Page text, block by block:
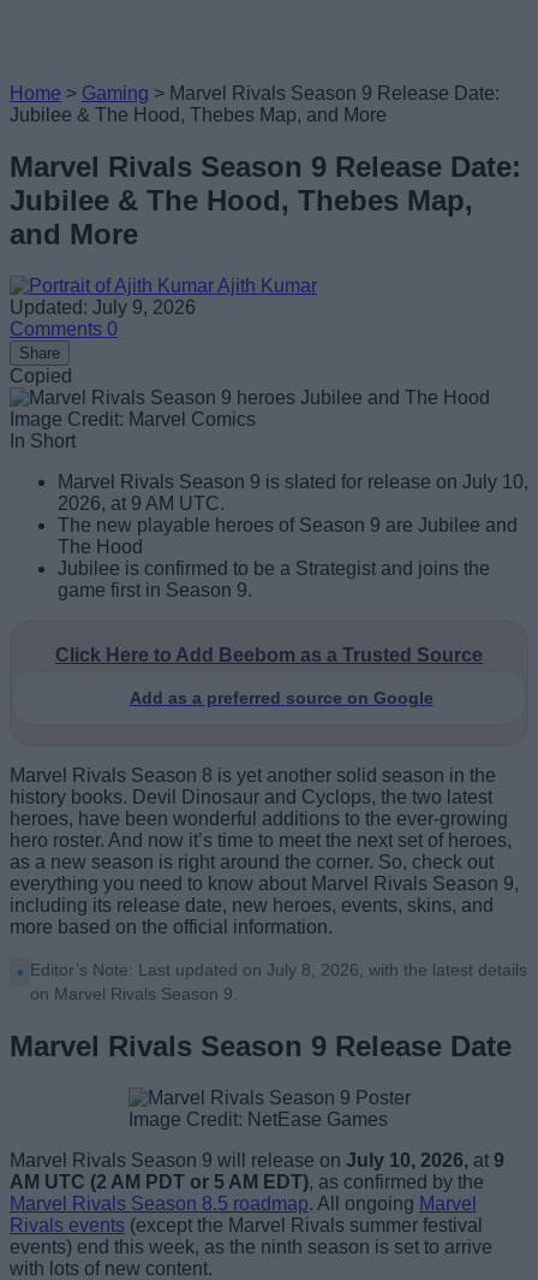
Home > Gaming > Marvel Rivals Season 9 Release Date:
Jubilee & The Hood, Thebes Map, and More
Marvel Rivals Season 9 Release Date:
Jubilee & The Hood, Thebes Map,
and More
Ajith Kumar
Updated: July 9, 2026
Comments 0
Share
Copied
Image Credit: Marvel Comics
In Short
Marvel Rivals Season 9 is slated for release on July 10,
2026, at 9 AM UTC.
The new playable heroes of Season 9 are Jubilee and
The Hood
Jubilee is confirmed to be a Strategist and joins the
game first in Season 9.
Click Here to Add Beebom as a Trusted Source
Add as a preferred source on Google
Marvel Rivals Season 8 is yet another solid season in the
history books. Devil Dinosaur and Cyclops, the two latest
heroes, have been wonderful additions to the ever-growing
hero roster. And now it’s time to meet the next set of heroes,
as a new season is right around the corner. So, check out
everything you need to know about Marvel Rivals Season 9,
including its release date, new heroes, events, skins, and
more based on the official information.
Editor’s Note: Last updated on July 8, 2026, with the latest details
on Marvel Rivals Season 9.
Marvel Rivals Season 9 Release Date
Image Credit: NetEase Games
Marvel Rivals Season 9 will release on July 10, 2026, at 9
AM UTC (2 AM PDT or 5 AM EDT), as confirmed by the
Marvel Rivals Season 8.5 roadmap. All ongoing Marvel
Rivals events (except the Marvel Rivals summer festival
events) end this week, as the ninth season is set to arrive
with lots of new content.